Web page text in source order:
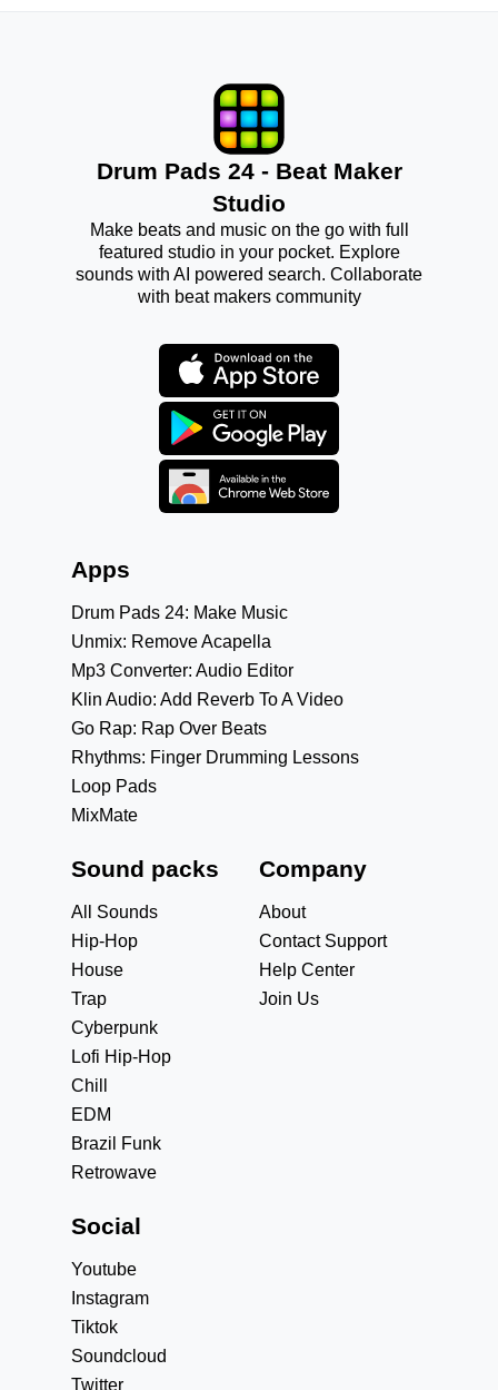
Drum Pads 24 - Beat Maker
Studio
Make beats and music on the go with full
featured studio in your pocket. Explore
sounds with AI powered search. Collaborate
with beat makers community
Apps
Drum Pads 24: Make Music
Unmix: Remove Acapella
Mp3 Converter: Audio Editor
Klin Audio: Add Reverb To A Video
Go Rap: Rap Over Beats
Rhythms: Finger Drumming Lessons
Loop Pads
MixMate
Sound packs
All Sounds
Hip-Hop
House
Trap
Cyberpunk
Lofi Hip-Hop
Chill
EDM
Brazil Funk
Retrowave
Company
About
Contact Support
Help Center
Join Us
Social
Youtube
Instagram
Tiktok
Soundcloud
Twitter